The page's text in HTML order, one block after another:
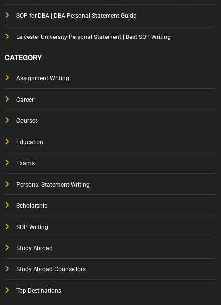
SOP for DBA | DBA Personal Statement Guide
Leicester University Personal Statement | Best SOP Writing
CATEGORY
Assignment Writing
Career
Courses
Education
Exams
Personal Statement Writing
Scholarship
SOP Writing
Study Abroad
Study Abroad Counsellors
Top Destinations